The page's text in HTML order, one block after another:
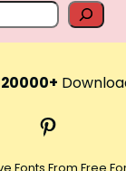
Pinterest